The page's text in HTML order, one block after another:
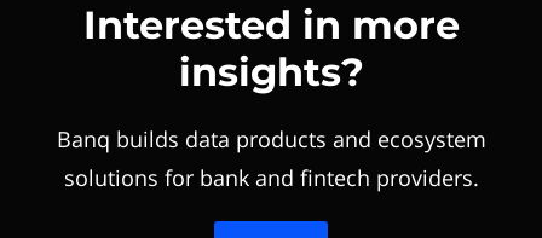
Interested in more
insights?
Banq builds data products and ecosystem
solutions for bank and fintech providers.